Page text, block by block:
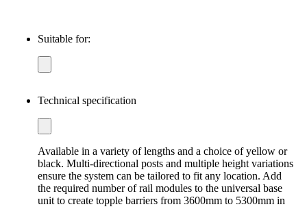
Suitable for:
Technical specification
Available in a variety of lengths and a choice of yellow or
black. Multi-directional posts and multiple height variations
ensure the system can be tailored to fit any location. Add
the required number of rail modules to the universal base
unit to create topple barriers from 3600mm to 5300mm in